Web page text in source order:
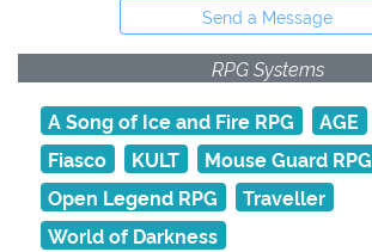
Send a Message
RPG Systems
A Song of Ice and Fire RPG
AGE
Fiasco
KULT
Mouse Guard RPG
Open Legend RPG
Traveller
World of Darkness